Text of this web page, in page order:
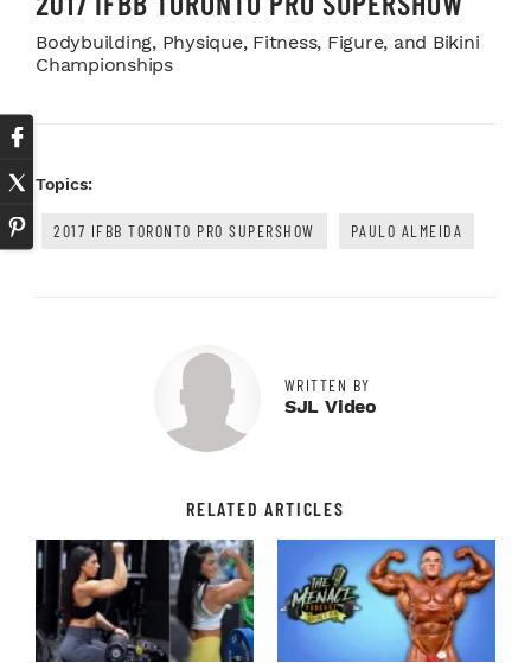
Bodybuilding, Physique, Fitness, Figure, and Bikini
Championships
Topics:
2017 IFBB TORONTO PRO SUPERSHOW PAULO ALMEIDA
WRITTEN BY
SJL Video
RELATED ARTICLES